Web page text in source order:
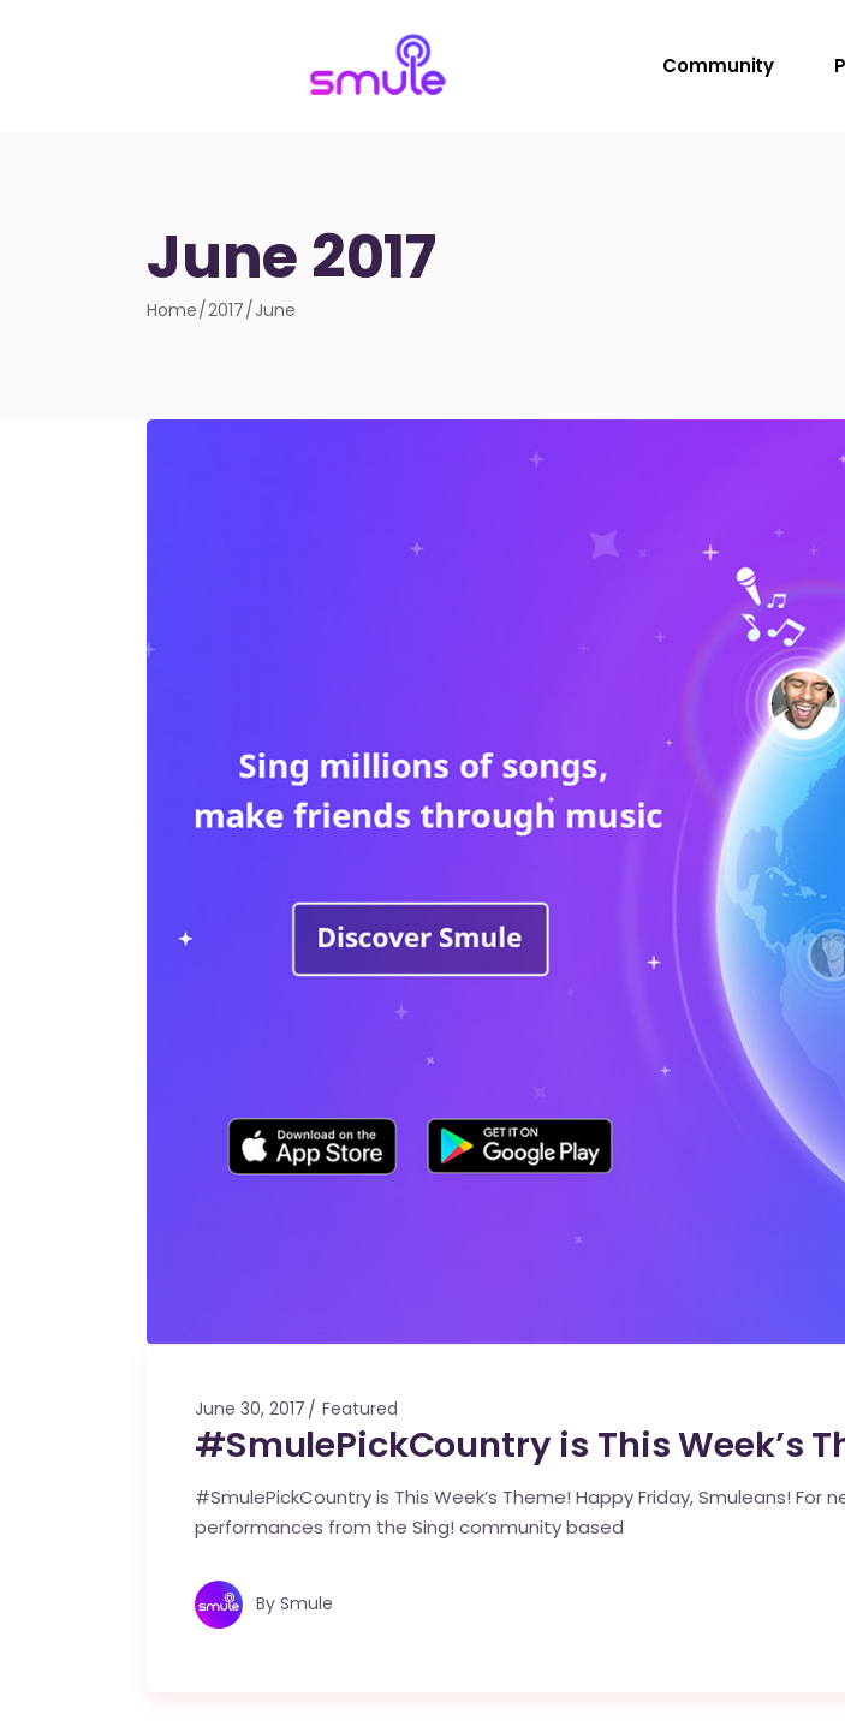
Community
June 2017
Home 2017 June
June 30, 2017 Featured
#SmulePickCountry is This Week’s
#SmulePickCountry is This Week’s Theme! Happy Friday, Smuleans!
performances from the Sing! community based
By Smule